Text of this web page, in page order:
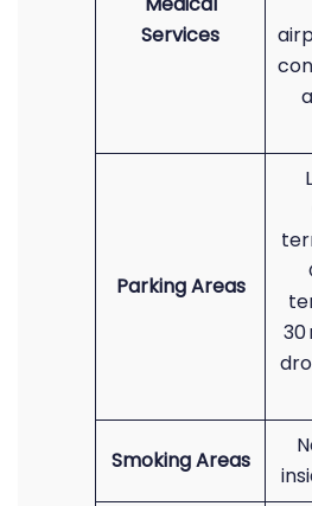
Services
Parking Areas
30
Smoking Areas